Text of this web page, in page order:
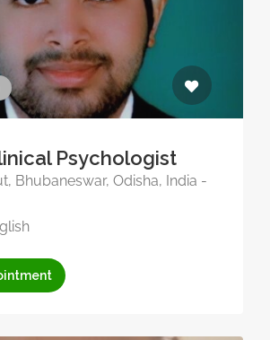
Psychologist
Bhubaneswar, Odisha, India -